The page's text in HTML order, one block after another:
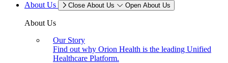
About Us
Close About Us Open About Us
About Us
Our Story
Find out why Orion Health is the leading Unified
Healthcare Platform.